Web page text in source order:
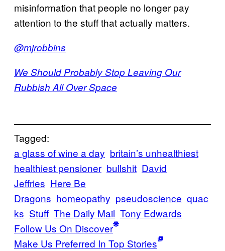
misinformation that people no longer pay
attention to the stuff that actually matters.
@mjrobbins
We Should Probably Stop Leaving Our
Rubbish All Over Space
Tagged:
a glass of wine a day britain’s unhealthiest
healthiest pensioner bullshit David
Jeffries Here Be
Dragons homeopathy pseudoscience quac
ks Stuff The Daily Mail Tony Edwards
Follow Us On Discover
Make Us Preferred In Top Stories